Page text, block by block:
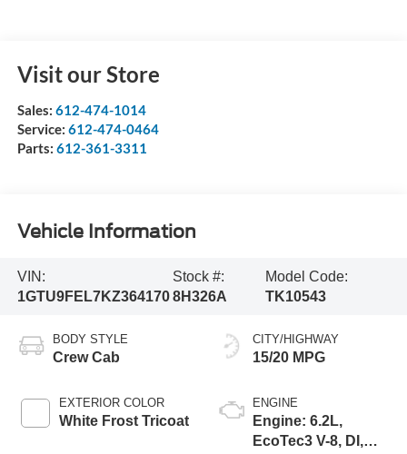
Visit our Store
Sales: 612-474-1014
Service: 612-474-0464
Parts: 612-361-3311
Vehicle Information
VIN:
1GTU9FEL7KZ364170
Stock #:
8H326A
Model Code:
TK10543
BODY STYLE
Crew Cab
EXTERIOR COLOR
White Frost Tricoat
CITY/HIGHWAY
15/20 MPG
ENGINE
Engine: 6.2L,
EcoTec3 V-8, DI,